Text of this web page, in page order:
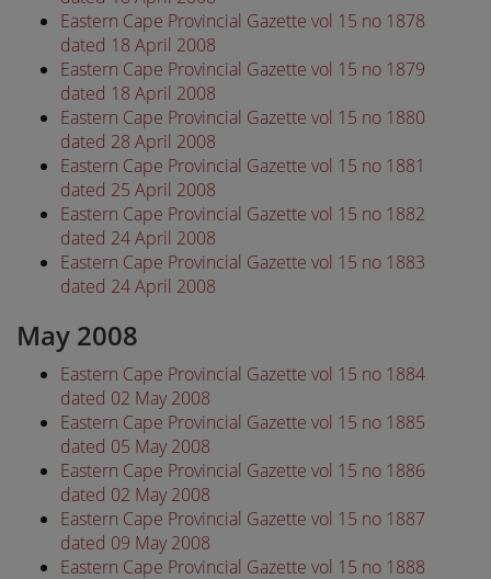
Eastern Cape Provincial Gazette vol 15 no 1878
dated 18 April 2008
Eastern Cape Provincial Gazette vol 15 no 1879
dated 18 April 2008
Eastern Cape Provincial Gazette vol 15 no 1880
dated 28 April 2008
Eastern Cape Provincial Gazette vol 15 no 1881
dated 25 April 2008
Eastern Cape Provincial Gazette vol 15 no 1882
dated 24 April 2008
Eastern Cape Provincial Gazette vol 15 no 1883
dated 24 April 2008
May 2008
Eastern Cape Provincial Gazette vol 15 no 1884
dated 02 May 2008
Eastern Cape Provincial Gazette vol 15 no 1885
dated 05 May 2008
Eastern Cape Provincial Gazette vol 15 no 1886
dated 02 May 2008
Eastern Cape Provincial Gazette vol 15 no 1887
dated 09 May 2008
Eastern Cape Provincial Gazette vol 15 no 1888